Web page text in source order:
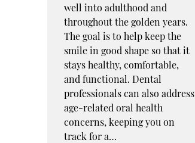
well into adulthood and
throughout the golden years.
The goal is to help keep the
smile in good shape so that it
stays healthy, comfortable,
and functional. Dental
professionals can also address
age-related oral health
concerns, keeping you on
track for a…